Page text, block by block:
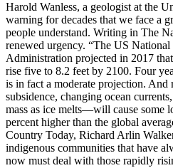
Harold Wanless, a geologist at the
warning for decades that we face a
people understand. Writing in The
renewed urgency. “The US
Administration projected in 2017
rise five to 8.2 feet by 2100. Four
is in fact a moderate projection.
subsidence, changing ocean
mass as ice melts—will cause some
percent higher than the global
Country Today, Richard Arlin
indigenous communities that have
now must deal with those rapidly